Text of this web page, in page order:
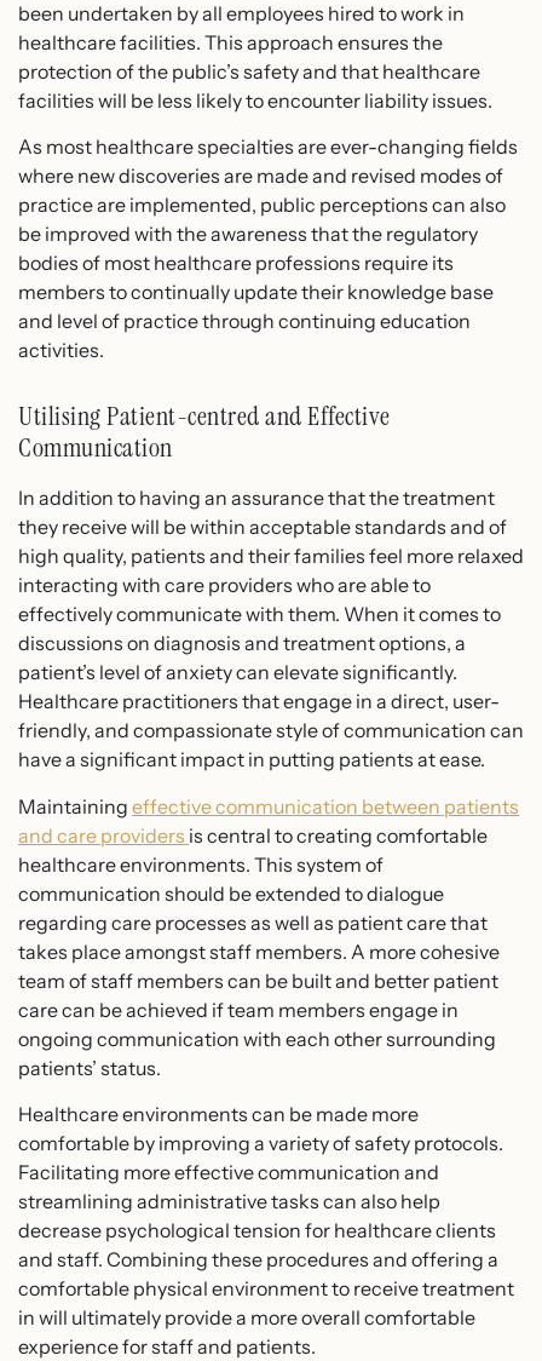
been undertaken by all employees hired to work in
healthcare facilities. This approach ensures the
protection of the public’s safety and that healthcare
facilities will be less likely to encounter liability issues.
As most healthcare specialties are ever-changing fields
where new discoveries are made and revised modes of
practice are implemented, public perceptions can also
be improved with the awareness that the regulatory
bodies of most healthcare professions require its
members to continually update their knowledge base
and level of practice through continuing education
activities.
Utilising Patient-centred and Effective
Communication
In addition to having an assurance that the treatment
they receive will be within acceptable standards and of
high quality, patients and their families feel more relaxed
interacting with care providers who are able to
effectively communicate with them. When it comes to
discussions on diagnosis and treatment options, a
patient’s level of anxiety can elevate significantly.
Healthcare practitioners that engage in a direct, user-
friendly, and compassionate style of communication can
have a significant impact in putting patients at ease.
Maintaining effective communication between patients
and care providers is central to creating comfortable
healthcare environments. This system of
communication should be extended to dialogue
regarding care processes as well as patient care that
takes place amongst staff members. A more cohesive
team of staff members can be built and better patient
care can be achieved if team members engage in
ongoing communication with each other surrounding
patients’ status.
Healthcare environments can be made more
comfortable by improving a variety of safety protocols.
Facilitating more effective communication and
streamlining administrative tasks can also help
decrease psychological tension for healthcare clients
and staff. Combining these procedures and offering a
comfortable physical environment to receive treatment
in will ultimately provide a more overall comfortable
experience for staff and patients.